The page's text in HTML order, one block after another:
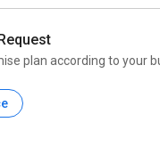
plan according to your